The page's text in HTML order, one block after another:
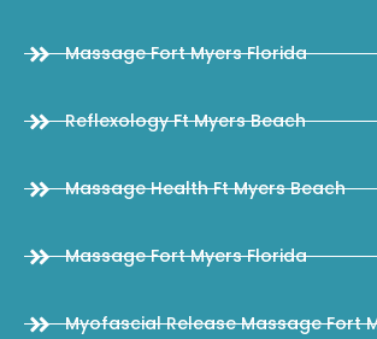
Massage Fort Myers Florida
Reflexology Ft Myers Beach
Massage Health Ft Myers Beach
Massage Fort Myers Florida
Myofascial Release Massage Fort